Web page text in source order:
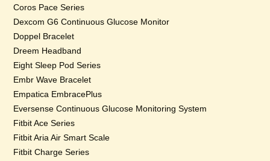
Coros Pace Series
Dexcom G6 Continuous Glucose Monitor
Doppel Bracelet
Dreem Headband
Eight Sleep Pod Series
Embr Wave Bracelet
Empatica EmbracePlus
Eversense Continuous Glucose Monitoring System
Fitbit Ace Series
Fitbit Aria Air Smart Scale
Fitbit Charge Series